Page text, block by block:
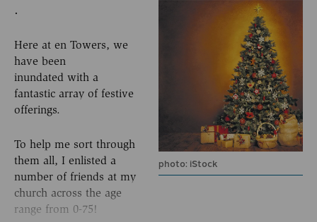
photo: iStock
.
Here at en Towers, we
have been
inundated with a
fantastic array of festive
offerings.
To help me sort through
them all, I enlisted a
number of friends at my
church across the age
range from 0-75!